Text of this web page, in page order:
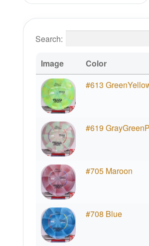
Search:
Image Color
#613
#619
#705 Maroon
#708 Blue